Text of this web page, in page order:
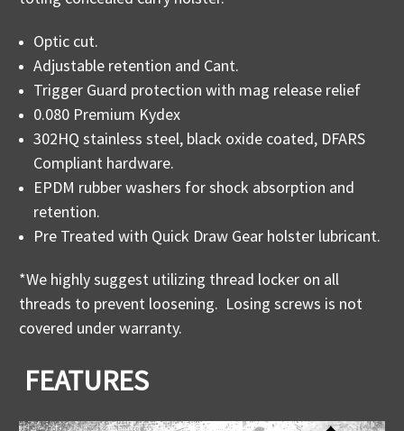
Optic cut.
Adjustable retention and Cant.
Trigger Guard protection with mag release relief
0.080 Premium Kydex
302HQ stainless steel, black oxide coated, DFARS
Compliant hardware.
EPDM rubber washers for shock absorption and
retention.
Pre Treated with Quick Draw Gear holster lubricant.
*We highly suggest utilizing thread locker on all
threads to prevent loosening. Losing screws is not
covered under warranty.
FEATURES